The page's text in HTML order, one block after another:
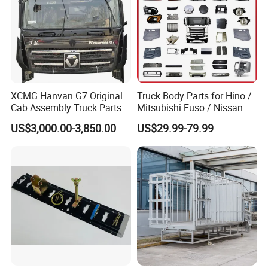
XCMG Hanvan G7 Original
Cab Assembly Truck Parts
US$3,000.00-3,850.00
Truck Body Parts for Hino /
Mitsubishi Fuso / Nissan Ud
/ Isuzu Truck Parts Over
4000 Items
US$29.99-79.99